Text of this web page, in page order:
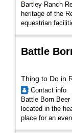
Bartley Ranch
heritage of the
equestrian
Battle
Thing to Do in
Contact info
Battle Born
located in the
place for an